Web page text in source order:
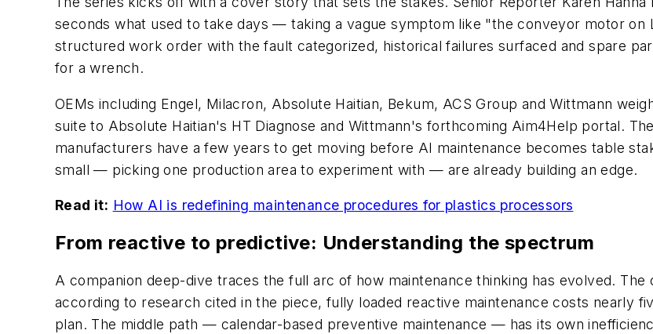
seconds what used to take days — taking a vague symptom like "the conveyor motor on
structured work order with the fault categorized, historical failures surfaced and spare
for a wrench.
OEMs including Engel, Milacron, Absolute Haitian, Bekum, ACS Group and Wittmann
suite to Absolute Haitian's HT Diagnose and Wittmann's forthcoming Aim4Help portal.
manufacturers have a few years to get moving before AI maintenance becomes table
small — picking one production area to experiment with — are already building an edge.
Read it: How AI is redefining maintenance procedures for plastics processors
From reactive to predictive: Understanding the spectrum
A companion deep-dive traces the full arc of how maintenance thinking has evolved.
according to research cited in the piece, fully loaded reactive maintenance costs nearly
plan. The middle path — calendar-based preventive maintenance — has its own